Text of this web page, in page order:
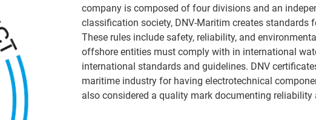
company is composed of four divisions and an
classification society, DNV-Maritim creates standards
These rules include safety, reliability, and
offshore entities must comply with in international
international standards and guidelines. DNV
maritime industry for having electrotechnical
also considered a quality mark documenting reliability